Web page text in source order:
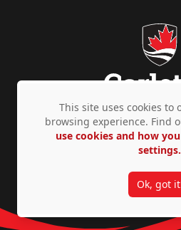
Privacy Policy Accessibility
This site uses cookies to
browsing experience. Find
use cookies and how
settings.
Ok, got